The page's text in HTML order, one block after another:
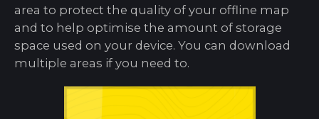
area to protect the quality of your offline map
and to help optimise the amount of storage
space used on your device. You can download
multiple areas if you need to.